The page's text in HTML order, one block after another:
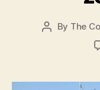
Post
By The